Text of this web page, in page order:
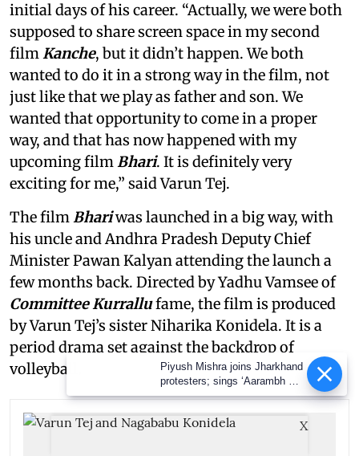
initial days of his career. “Actually, we were both
supposed to share screen space in my second
filmKanche, but it didn’t happen. We both
wanted to do it in a strong way in the film, not
just like that we play as father and son. We
wanted that opportunity to come in a proper
way, and that has now happened with my
upcoming filmBhari. It is definitely very
exciting for me,” said Varun Tej.
The filmBhariwas launched in a big way, with
his uncle and Andhra Pradesh Deputy Chief
Minister Pawan Kalyan attending the launch a
few months back. Directed by Yadhu Vamsee of
Committee Kurrallufame, the film is produced
by Varun Tej’s sister Niharika Konidela. It is a
period drama set against the backdrop of
volleyball.
X
Piyush Mishra joins Jharkhand
protesters; sings ‘Aarambh Hai
Prachand’